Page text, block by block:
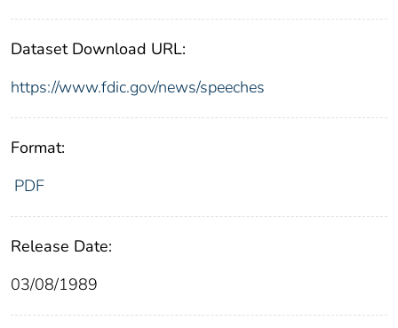
Dataset Download URL:
https://www.fdic.gov/news/speeches
Format:
PDF
Release Date:
03/08/1989